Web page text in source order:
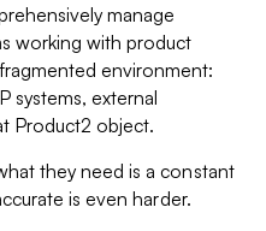
manage
working with product
environment:
systems, external
Product2 object.
they need is a constant
is even harder.